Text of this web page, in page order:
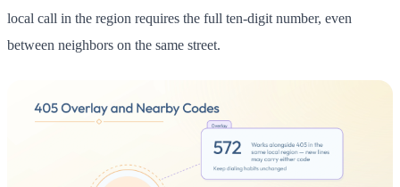
local call in the region requires the full ten-digit number, even
between neighbors on the same street.